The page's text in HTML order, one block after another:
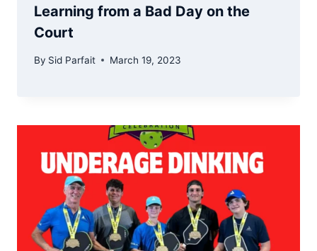
Learning from a Bad Day on the
Court
By Sid Parfait March 19, 2023